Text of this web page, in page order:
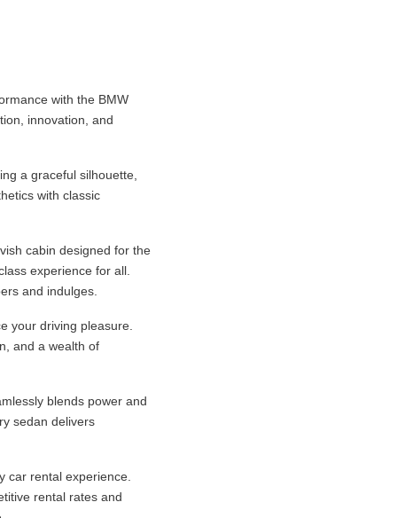
with the BMW
innovation, and
a graceful silhouette,
with classic
cabin designed for the
experience for all.
and indulges.
your driving pleasure.
and a wealth of
blends power and
sedan delivers
car rental experience.
rental rates and